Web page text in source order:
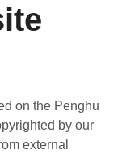
on the Penghu
by our
external